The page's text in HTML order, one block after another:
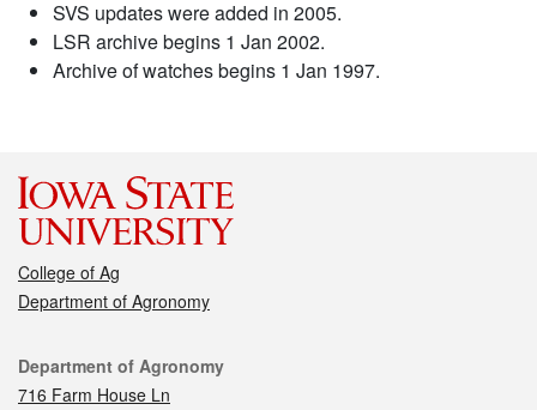
SVS updates were added in 2005.
LSR archive begins 1 Jan 2002.
Archive of watches begins 1 Jan 1997.
College of Ag
Department of Agronomy
Contact
Department of Agronomy
716 Farm House Ln